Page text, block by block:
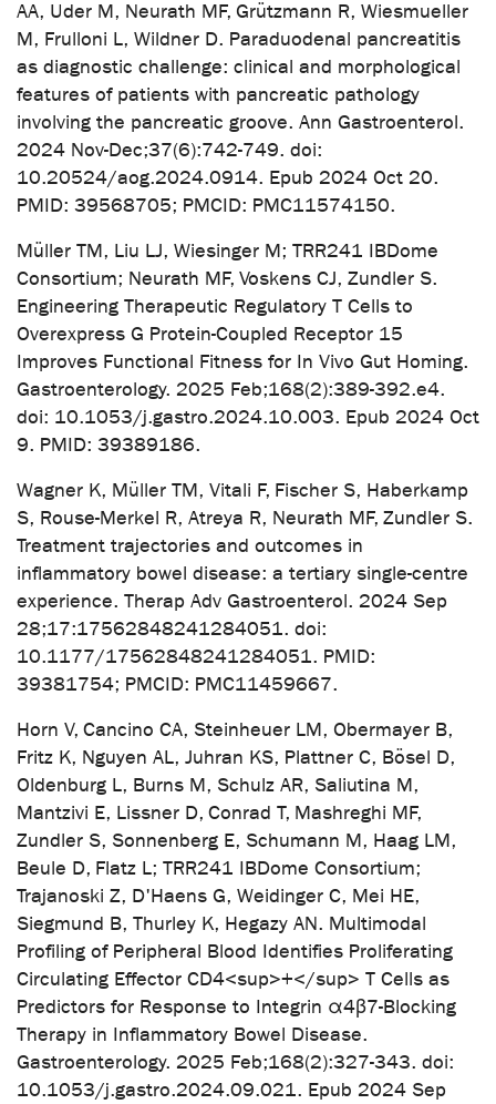
AA, Uder M, Neurath MF, Grützmann R, Wiesmueller
M, Frulloni L, Wildner D. Paraduodenal pancreatitis
as diagnostic challenge: clinical and morphological
features of patients with pancreatic pathology
involving the pancreatic groove. Ann Gastroenterol.
2024 Nov-Dec;37(6):742-749. doi:
10.20524/aog.2024.0914. Epub 2024 Oct 20.
PMID: 39568705; PMCID: PMC11574150.
Müller TM, Liu LJ, Wiesinger M; TRR241 IBDome
Consortium; Neurath MF, Voskens CJ, Zundler S.
Engineering Therapeutic Regulatory T Cells to
Overexpress G Protein-Coupled Receptor 15
Improves Functional Fitness for In Vivo Gut Homing.
Gastroenterology. 2025 Feb;168(2):389-392.e4.
doi: 10.1053/j.gastro.2024.10.003. Epub 2024 Oct
9. PMID: 39389186.
Wagner K, Müller TM, Vitali F, Fischer S, Haberkamp
S, Rouse-Merkel R, Atreya R, Neurath MF, Zundler S.
Treatment trajectories and outcomes in
inflammatory bowel disease: a tertiary single-centre
experience. Therap Adv Gastroenterol. 2024 Sep
28;17:17562848241284051. doi:
10.1177/17562848241284051. PMID:
39381754; PMCID: PMC11459667.
Horn V, Cancino CA, Steinheuer LM, Obermayer B,
Fritz K, Nguyen AL, Juhran KS, Plattner C, Bösel D,
Oldenburg L, Burns M, Schulz AR, Saliutina M,
Mantzivi E, Lissner D, Conrad T, Mashreghi MF,
Zundler S, Sonnenberg E, Schumann M, Haag LM,
Beule D, Flatz L; TRR241 IBDome Consortium;
Trajanoski Z, D'Haens G, Weidinger C, Mei HE,
Siegmund B, Thurley K, Hegazy AN. Multimodal
Profiling of Peripheral Blood Identifies Proliferating
Circulating Effector CD4<sup>+</sup> T Cells as
Predictors for Response to Integrin α4β7-Blocking
Therapy in Inflammatory Bowel Disease.
Gastroenterology. 2025 Feb;168(2):327-343. doi:
10.1053/j.gastro.2024.09.021. Epub 2024 Sep